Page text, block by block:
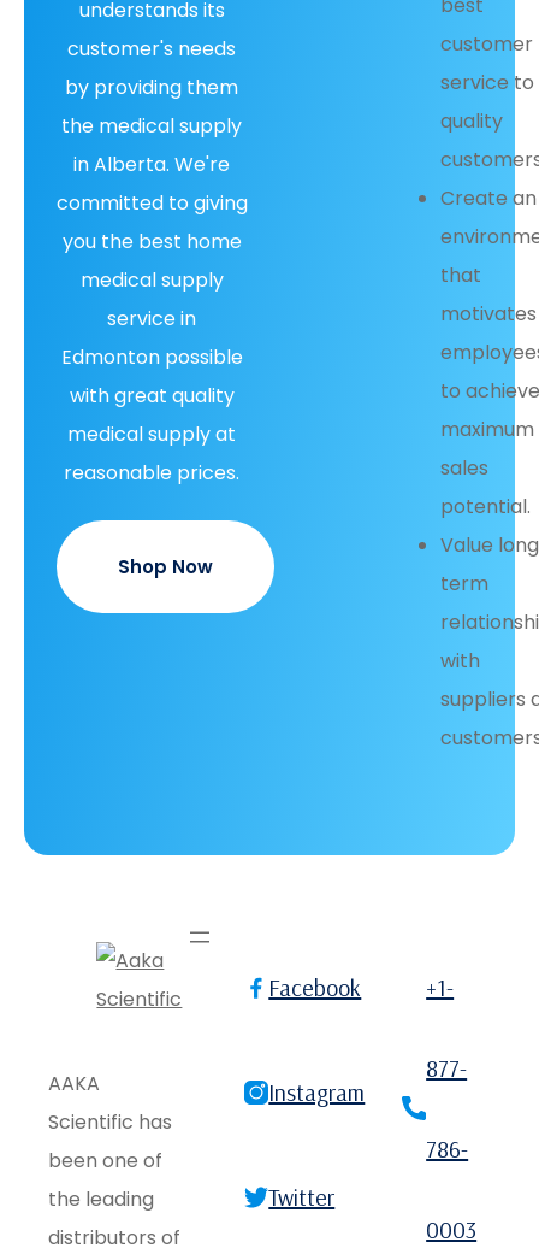
understands its
customer's needs
by providing them
the medical supply
in Alberta. We're
committed to giving
you the best home
medical supply
service in
Edmonton possible
with great quality
medical supply at
reasonable prices.
Shop Now
best
customer
service to
quality
Create an
that
motivates
to
maximum
sales
potential.
Value
term
with
suppliers
AAKA
Scientific has
been one of
the leading
distributors of
Facebook
Instagram
Twitter
+1-
877-
786-
0003